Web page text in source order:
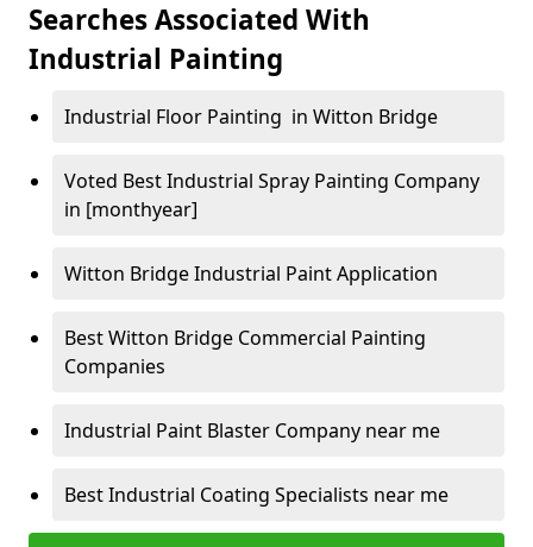
Searches Associated With
Industrial Painting
Industrial Floor Painting in Witton Bridge
Voted Best Industrial Spray Painting Company
in [monthyear]
Witton Bridge Industrial Paint Application
Best Witton Bridge Commercial Painting
Companies
Industrial Paint Blaster Company near me
Best Industrial Coating Specialists near me